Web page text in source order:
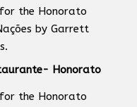
the Honorato
by Garrett
the Honorato